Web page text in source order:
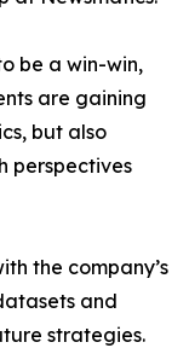
be a win-win,
are gaining
but also
perspectives
the company’s
and
strategies.